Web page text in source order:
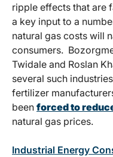
ripple effects that are
a key input to a
natural gas costs will
consumers.
Twidale and Roslan
several such
fertilizer
been forced to
natural gas prices.
Industrial Energy